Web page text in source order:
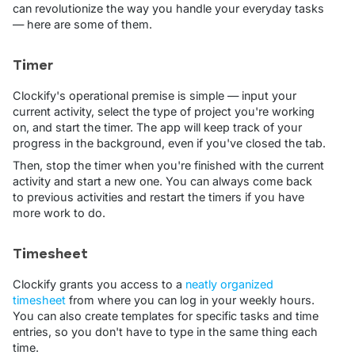
can revolutionize the way you handle your everyday tasks
— here are some of them.
Timer
Clockify's operational premise is simple — input your
current activity, select the type of project you're working
on, and start the timer. The app will keep track of your
progress in the background, even if you've closed the tab.
Then, stop the timer when you're finished with the current
activity and start a new one. You can always come back
to previous activities and restart the timers if you have
more work to do.
Timesheet
Clockify grants you access to a neatly organized
timesheet from where you can log in your weekly hours.
You can also create templates for specific tasks and time
entries, so you don't have to type in the same thing each
time.